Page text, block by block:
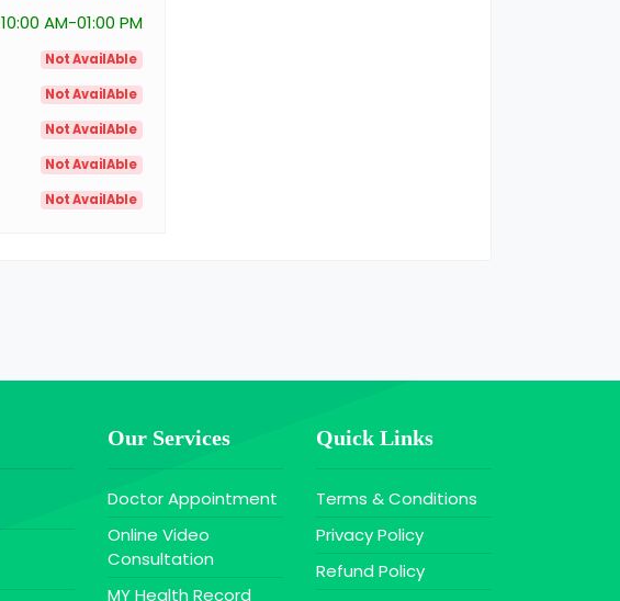
10:00 AM-01:00 PM
Not AvailAble
Not AvailAble
Not AvailAble
Not AvailAble
Not AvailAble
Our Services
Doctor Appointment
Online Video
Consultation
MY Health Record
Quick Links
Terms & Conditions
Privacy Policy
Refund Policy